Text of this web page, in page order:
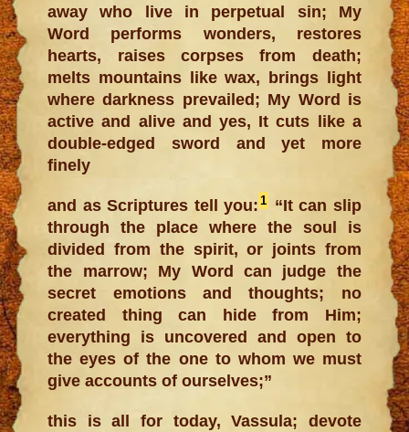
away who live in perpetual sin; My
Word performs wonders, restores
hearts, raises corpses from death;
melts mountains like wax, brings light
where darkness prevailed; My Word is
active and alive and yes, It cuts like a
double-edged sword and yet more
finely
and as Scriptures tell you:1
“It can slip
through the place where the soul is
divided from the spirit, or joints from
the marrow; My Word can judge the
secret emotions and thoughts; no
created thing can hide from Him;
everything is uncovered and open to
the eyes of the one to whom we must
give accounts of ourselves;”
this is all for today, Vassula; devote